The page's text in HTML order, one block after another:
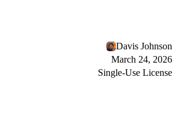
Davis Johnson
March 24, 2026
Single-Use License